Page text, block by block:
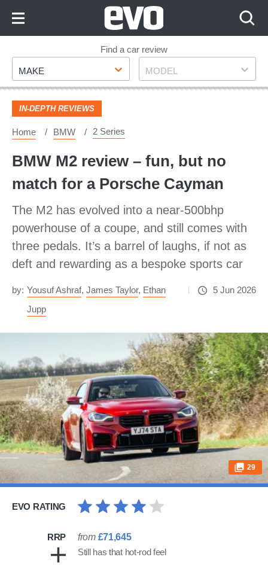
Footer
Find a car review
Make
MAKE Model
MODEL
IN-DEPTH REVIEWS
Home BMW 2 Series
BMW M2 review – fun, but no
match for a Porsche Cayman
The M2 has evolved into a near-500bhp
powerhouse of a coupe, and still comes with
three pedals. It’s a barrel of laughs, if not as
deft and rewarding as a bespoke sports car
by: Yousuf Ashraf, James Taylor, Ethan
Jupp
5 Jun 2026
29
EVO RATING
RRP from £71,645
Still has that hot-rod feel